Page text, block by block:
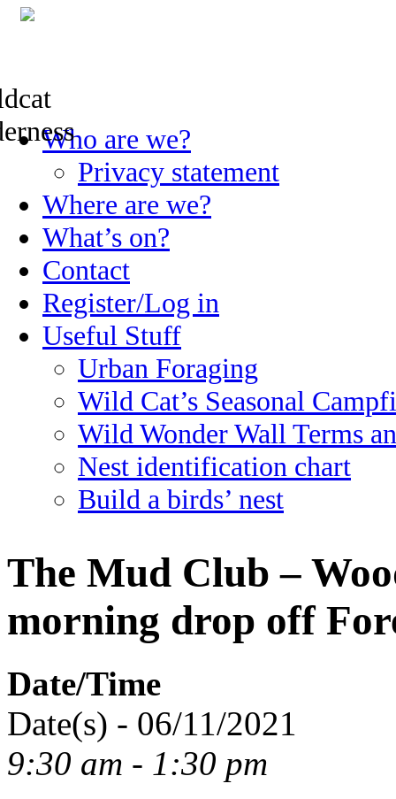
Skip
to
Who are we?
Privacy statement
Where are we?
What’s on?
Contact
Register/Log in
Useful Stuff
Urban Foraging
Wild Cat’s Seasonal
Wild Wonder Wall Terms
Nest identification chart
Build a birds’ nest
The Mud Club –
morning drop off
Date/Time
Date(s) - 06/11/2021
9:30 am - 1:30 pm